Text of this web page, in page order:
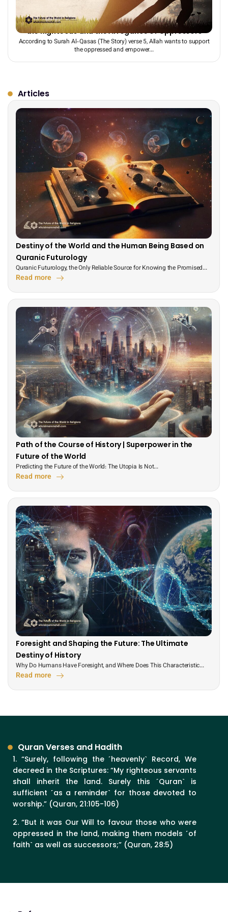
The End Times: The Battle Between the Monotheism of
the Righteous and the Arrogance of Oppressors
According to Surah Al-Qasas (The Story) verse 5, Allah wants to support
the oppressed and empower...
Articles
Destiny of the World and the Human Being Based on
Quranic Futurology
Quranic Futurology, the Only Reliable Source for Knowing the Promised...
Read more
Path of the Course of History | Superpower in the
Future of the World
Predicting the Future of the World: The Utopia Is Not...
Read more
Foresight and Shaping the Future: The Ultimate
Destiny of History
Why Do Humans Have Foresight, and Where Does This Characteristic...
Read more
Quran Verses and Hadith
1. “Surely, following the ˹heavenly˺ Record, We
decreed in the Scriptures: “My righteous servants
shall inherit the land. Surely this ˹Quran˺ is
sufficient ˹as a reminder˺ for those devoted to
worship.” (Quran, 21:105-106)
2. “But it was Our Will to favour those who were
oppressed in the land, making them models ˹of
faith˺ as well as successors;” (Quran, 28:5)